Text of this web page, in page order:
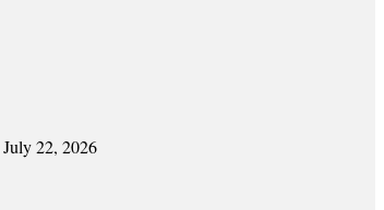
July 22, 2026